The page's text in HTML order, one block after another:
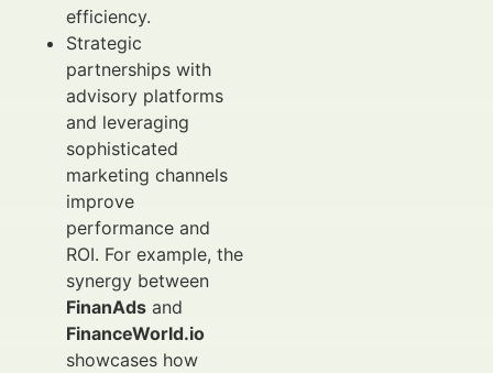
efficiency.
Strategic
partnerships with
advisory platforms
and leveraging
sophisticated
marketing channels
improve
performance and
ROI. For example, the
synergy between
FinanAds and
FinanceWorld.io
showcases how